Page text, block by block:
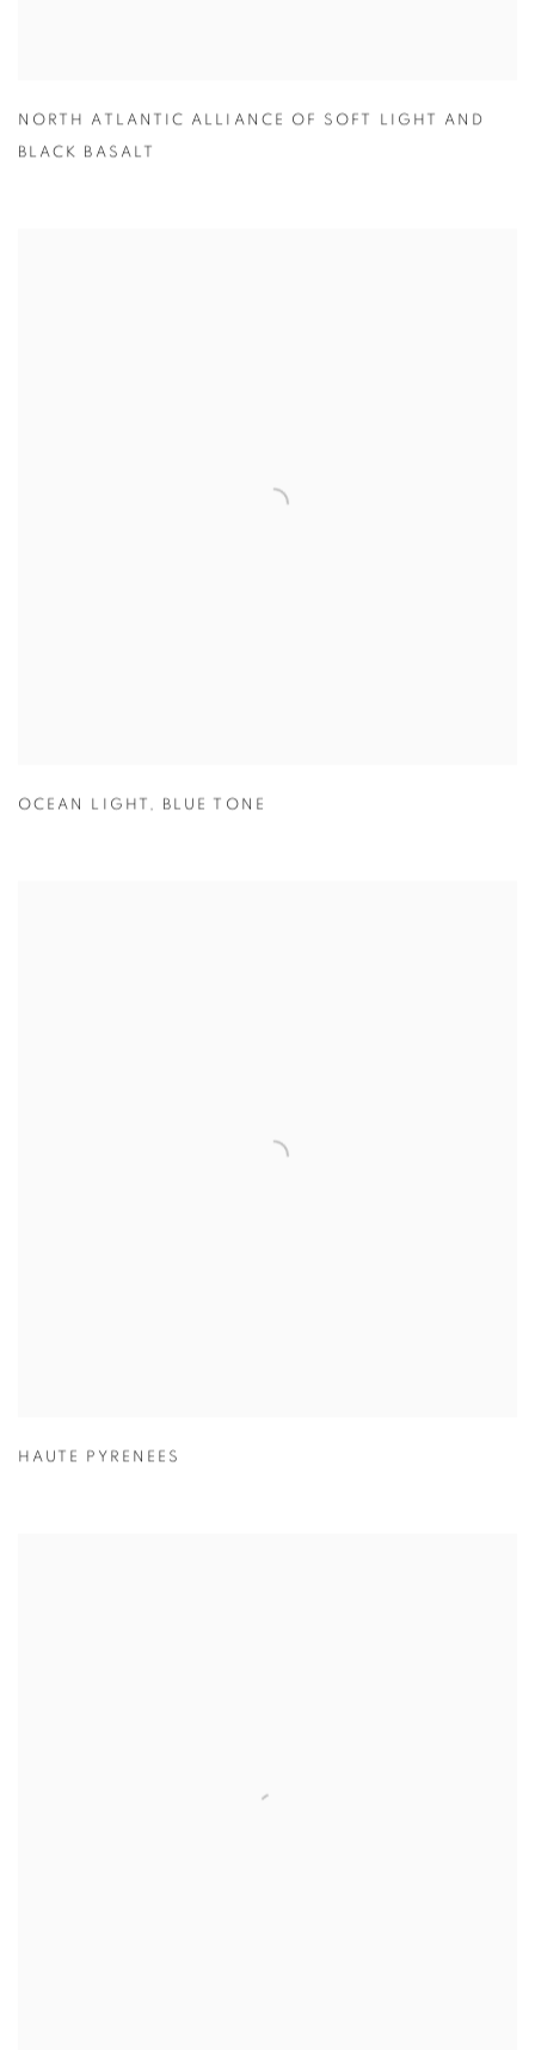
NORTH ATLANTIC ALLIANCE OF SOFT LIGHT AND
BLACK BASALT
OCEAN LIGHT , BLUE TONE
HAUTE PYRENEES